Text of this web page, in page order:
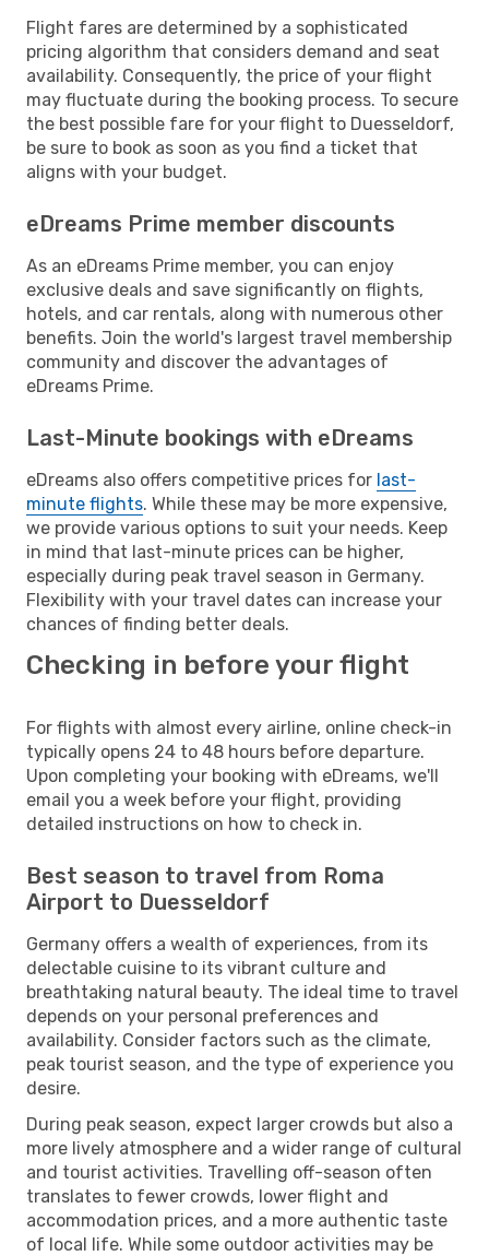
Flight fares are determined by a sophisticated
pricing algorithm that considers demand and seat
availability. Consequently, the price of your flight
may fluctuate during the booking process. To secure
the best possible fare for your flight to Duesseldorf,
be sure to book as soon as you find a ticket that
aligns with your budget.
eDreams Prime member discounts
As an eDreams Prime member, you can enjoy
exclusive deals and save significantly on flights,
hotels, and car rentals, along with numerous other
benefits. Join the world's largest travel membership
community and discover the advantages of
eDreams Prime.
Last-Minute bookings with eDreams
eDreams also offers competitive prices for last-
minute flights. While these may be more expensive,
we provide various options to suit your needs. Keep
in mind that last-minute prices can be higher,
especially during peak travel season in Germany.
Flexibility with your travel dates can increase your
chances of finding better deals.
Checking in before your flight
For flights with almost every airline, online check-in
typically opens 24 to 48 hours before departure.
Upon completing your booking with eDreams, we'll
email you a week before your flight, providing
detailed instructions on how to check in.
Best season to travel from Roma
Airport to Duesseldorf
Germany offers a wealth of experiences, from its
delectable cuisine to its vibrant culture and
breathtaking natural beauty. The ideal time to travel
depends on your personal preferences and
availability. Consider factors such as the climate,
peak tourist season, and the type of experience you
desire.
During peak season, expect larger crowds but also a
more lively atmosphere and a wider range of cultural
and tourist activities. Travelling off-season often
translates to fewer crowds, lower flight and
accommodation prices, and a more authentic taste
of local life. While some outdoor activities may be